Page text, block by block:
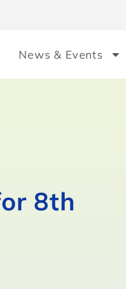
News & Events
8th